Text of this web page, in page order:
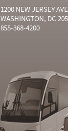
1200 NEW JERSEY
WASHINGTON, DC
855-368-4200